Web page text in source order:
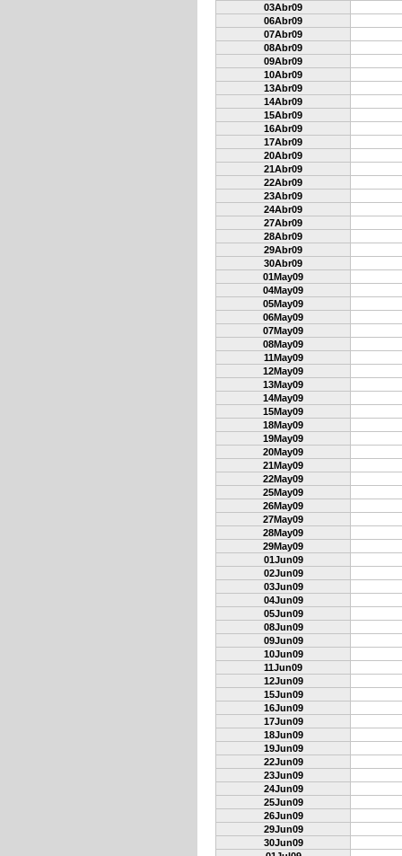
03Abr09
06Abr09
07Abr09
08Abr09
09Abr09
10Abr09
13Abr09
14Abr09
15Abr09
16Abr09
17Abr09
20Abr09
21Abr09
22Abr09
23Abr09
24Abr09
27Abr09
28Abr09
29Abr09
30Abr09
01May09
04May09
05May09
06May09
07May09
08May09
11May09
12May09
13May09
14May09
15May09
18May09
19May09
20May09
21May09
22May09
25May09
26May09
27May09
28May09
29May09
01Jun09
02Jun09
03Jun09
04Jun09
05Jun09
08Jun09
09Jun09
10Jun09
11Jun09
12Jun09
15Jun09
16Jun09
17Jun09
18Jun09
19Jun09
22Jun09
23Jun09
24Jun09
25Jun09
26Jun09
29Jun09
30Jun09